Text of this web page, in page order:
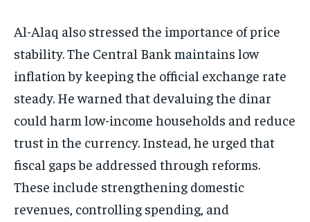
Al-Alaq also stressed the importance of price
stability. The Central Bank maintains low
inflation by keeping the official exchange rate
steady. He warned that devaluing the dinar
could harm low-income households and reduce
trust in the currency. Instead, he urged that
fiscal gaps be addressed through reforms.
These include strengthening domestic
revenues, controlling spending, and